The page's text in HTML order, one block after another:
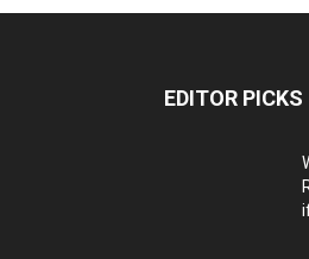
EDITOR PICKS